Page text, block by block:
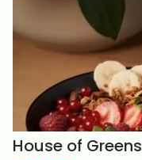
House of Greens